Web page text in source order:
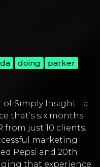
doing
parker
Simply Insight - a
that’s six months
from just 10 clients.
marketing
Pepsi and 20th
that experience